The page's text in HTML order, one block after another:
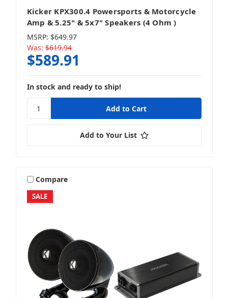
Kicker KPX300.4 Powersports & Motorcycle
Amp & 5.25" & 5x7" Speakers (4 Ohm )
MSRP: $649.97
Was: $619.94
$589.91
In stock and ready to ship!
Add to Your List
SALE
Compare